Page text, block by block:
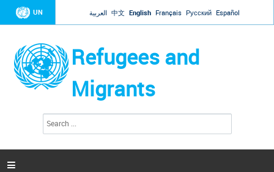
Jump to navigation
UN العربية 中文 English Français Русский Español
Refugees and
Migrants
a
